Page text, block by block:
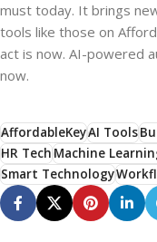
must today. It brings
tools like those on
act is now. AI-powered
now.
AffordableKeyAI Tools
HR TechMachine
Smart Technology